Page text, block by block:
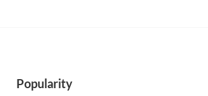
Popularity